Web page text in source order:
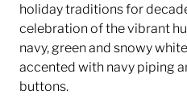
holiday traditions for
celebration of the vibrant
navy, green and snowy
accented with navy piping
buttons.